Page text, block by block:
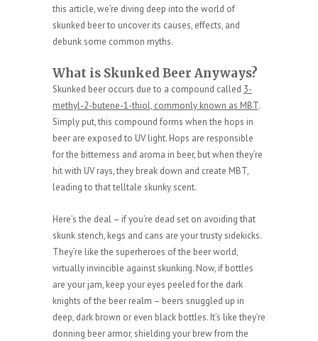
this article, we’re diving deep into the world of
skunked beer to uncover its causes, effects, and
debunk some common myths.
What is Skunked Beer Anyways?
Skunked beer occurs due to a compound called 3-
methyl-2-butene-1-thiol, commonly known as MBT.
Simply put, this compound forms when the hops in
beer are exposed to UV light. Hops are responsible
for the bitterness and aroma in beer, but when they’re
hit with UV rays, they break down and create MBT,
leading to that telltale skunky scent.
Here’s the deal – if you’re dead set on avoiding that
skunk stench, kegs and cans are your trusty sidekicks.
They’re like the superheroes of the beer world,
virtually invincible against skunking. Now, if bottles
are your jam, keep your eyes peeled for the dark
knights of the beer realm – beers snuggled up in
deep, dark brown or even black bottles. It’s like they’re
donning beer armor, shielding your brew from the